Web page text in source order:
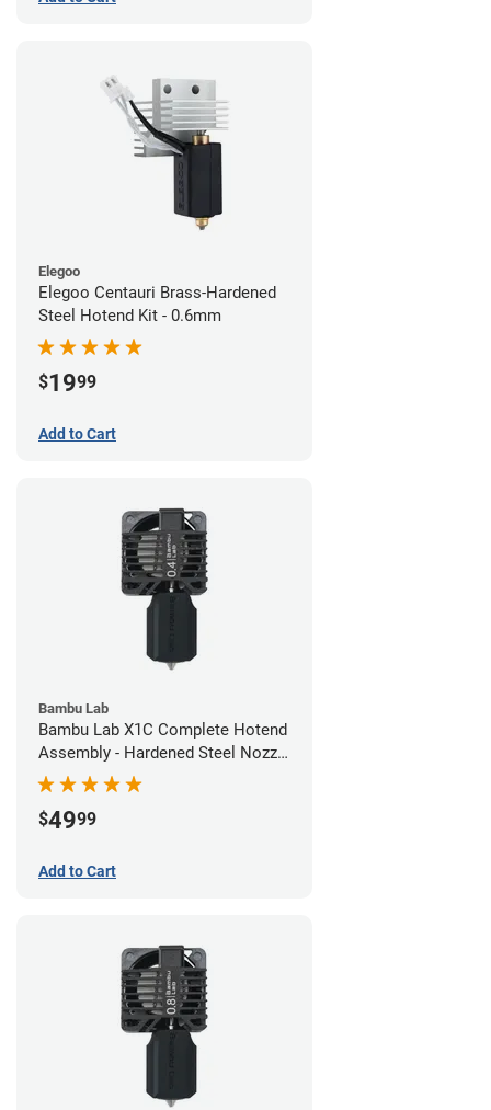
Elegoo
Elegoo Centauri Brass-Hardened
Steel Hotend Kit - 0.6mm
$1999
Add to Cart
Bambu Lab
Bambu Lab X1C Complete Hotend
Assembly - Hardened Steel Nozzle
- 0.40mm
$4999
Add to Cart